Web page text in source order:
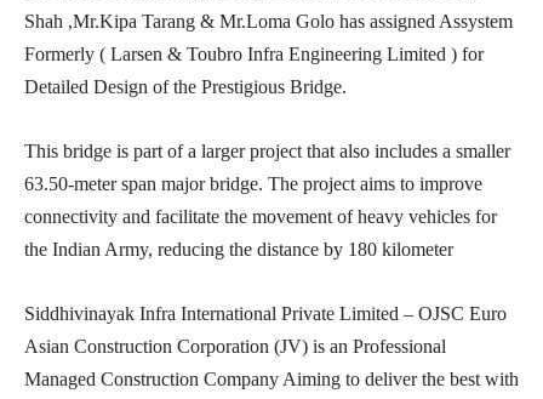
Shah ,Mr.Kipa Tarang & Mr.Loma Golo has assigned Assystem
Formerly ( Larsen & Toubro Infra Engineering Limited ) for
Detailed Design of the Prestigious Bridge.
This bridge is part of a larger project that also includes a smaller
63.50-meter span major bridge. The project aims to improve
connectivity and facilitate the movement of heavy vehicles for
the Indian Army, reducing the distance by 180 kilometer
Siddhivinayak Infra International Private Limited – OJSC Euro
Asian Construction Corporation (JV) is an Professional
Managed Construction Company Aiming to deliver the best with